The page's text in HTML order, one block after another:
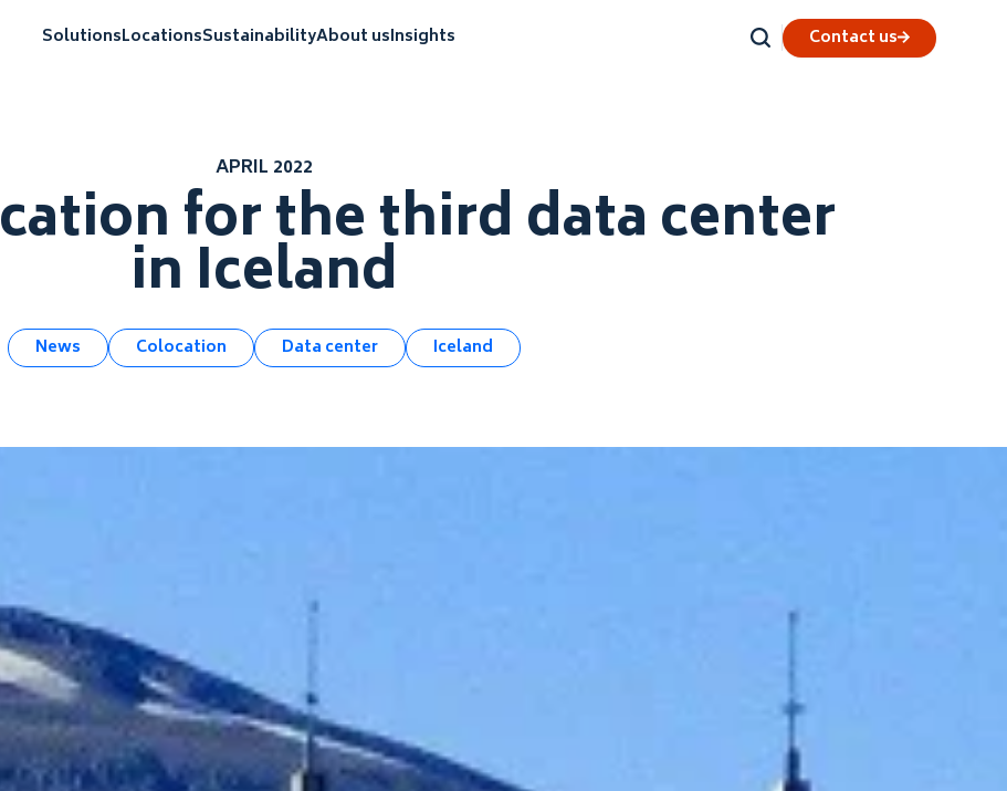
SolutionsLocationsSustainabilityAbout usInsights Contact us
APRIL 2022
for the third data center
in Iceland
News Colocation Data center Iceland